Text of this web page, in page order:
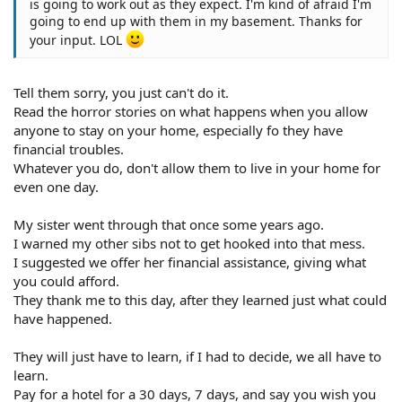
is going to work out as they expect. I'm kind of afraid I'm
going to end up with them in my basement. Thanks for
your input. LOL
Tell them sorry, you just can't do it.
Read the horror stories on what happens when you allow
anyone to stay on your home, especially fo they have
financial troubles.
Whatever you do, don't allow them to live in your home for
even one day.
My sister went through that once some years ago.
I warned my other sibs not to get hooked into that mess.
I suggested we offer her financial assistance, giving what
you could afford.
They thank me to this day, after they learned just what could
have happened.
They will just have to learn, if I had to decide, we all have to
learn.
Pay for a hotel for a 30 days, 7 days, and say you wish you